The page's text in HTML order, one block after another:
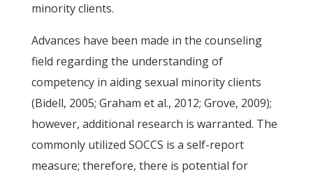
minority clients.
Advances have been made in the counseling
field regarding the understanding of
competency in aiding sexual minority clients
(Bidell, 2005; Graham et al., 2012; Grove, 2009);
however, additional research is warranted. The
commonly utilized SOCCS is a self-report
measure; therefore, there is potential for